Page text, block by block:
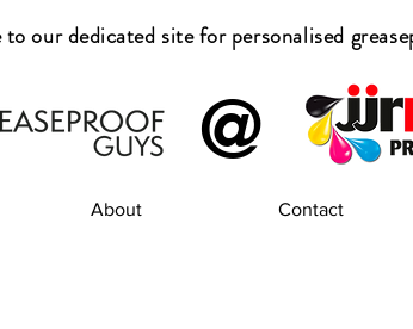
to our dedicated site forpersonalised
About Contact
@